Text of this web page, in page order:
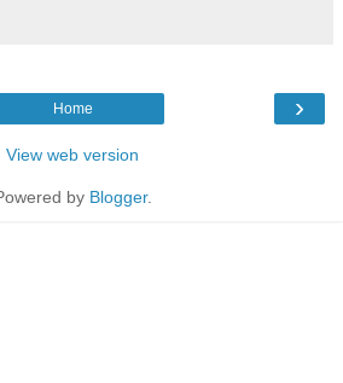
›
Home
View web version
by Blogger.